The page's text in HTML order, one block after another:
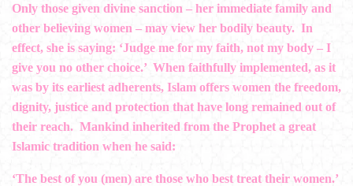
Only those given divine sanction – her immediate family and
other believing women – may view her bodily beauty. In
effect, she is saying: ‘Judge me for my faith, not my body – I
give you no other choice.’ When faithfully implemented, as it
was by its earliest adherents, Islam offers women the freedom,
dignity, justice and protection that have long remained out of
their reach. Mankind inherited from the Prophet a great
Islamic tradition when he said:
‘The best of you (men) are those who best treat their women.’